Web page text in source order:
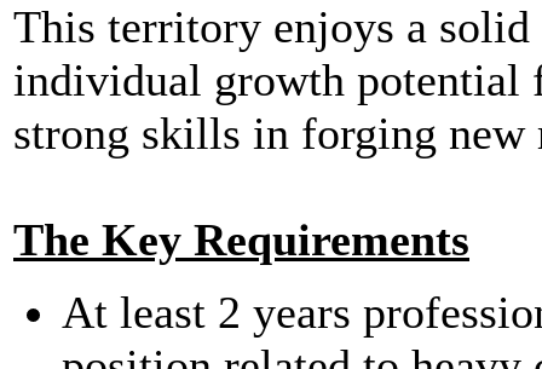
This territory enjoys a solid
individual growth potential
strong skills in forging new
The Key Requirements
At least 2 years